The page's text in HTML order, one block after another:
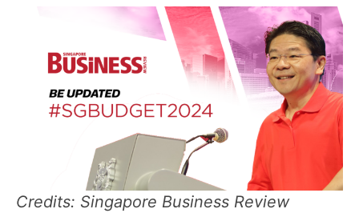
Credits: Singapore Business Review